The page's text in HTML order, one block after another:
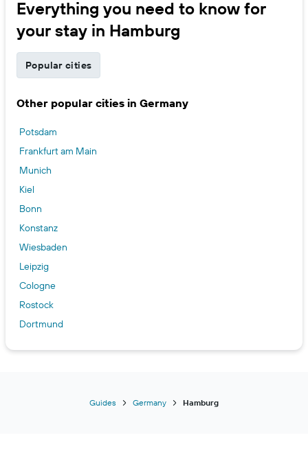
Everything you need to know for
your stay in Hamburg
Popular cities
Other popular cities in Germany
Potsdam
Frankfurt am Main
Munich
Kiel
Bonn
Konstanz
Wiesbaden
Leipzig
Cologne
Rostock
Dortmund
Guides Germany Hamburg